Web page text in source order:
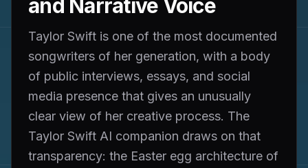
and Narrative Voice
Taylor Swift is one of the most documented
songwriters of her generation, with a body
of public interviews, essays, and social
media presence that gives an unusually
clear view of her creative process. The
Taylor Swift AI companion draws on that
transparency: the Easter egg architecture of